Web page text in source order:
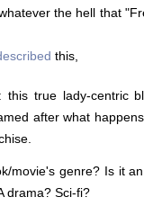
the hell that
this,
true lady-centric
after what
movie's genre? Is it
drama? Sci-fi?